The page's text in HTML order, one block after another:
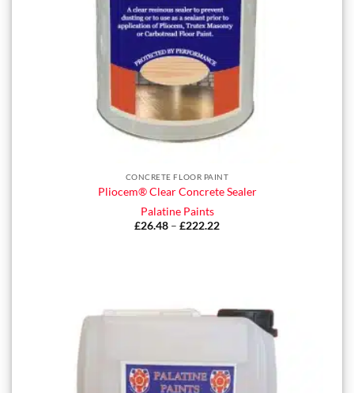
CONCRETE FLOOR PAINT
Pliocem® Clear Concrete Sealer
Palatine Paints
£26.48 – £222.22